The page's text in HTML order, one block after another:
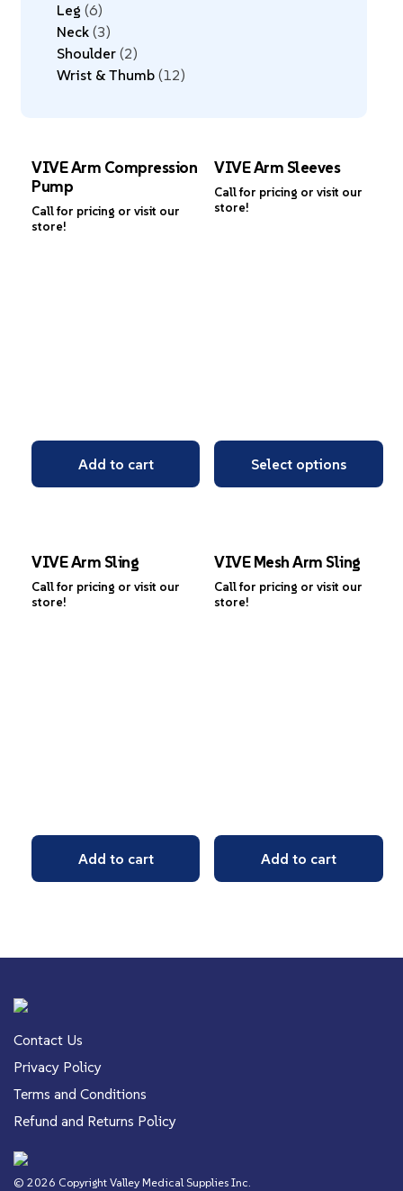
Leg 6
Neck 3
Shoulder 2
Wrist & Thumb 12
VIVE Arm Compression
Pump
Call for pricing or visit our
store!
Add to cart
VIVE Arm Sleeves
Call for pricing or visit our
store!
Select options
VIVE Arm Sling
Call for pricing or visit our
store!
Add to cart
VIVE Mesh Arm Sling
Call for pricing or visit our
store!
Add to cart
Contact Us
Privacy Policy
Terms and Conditions
Refund and Returns Policy
© 2026 Copyright Valley Medical Supplies Inc.